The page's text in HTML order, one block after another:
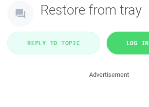
Restore from tray
REPLY TO TOPIC LOG IN
Advertisement